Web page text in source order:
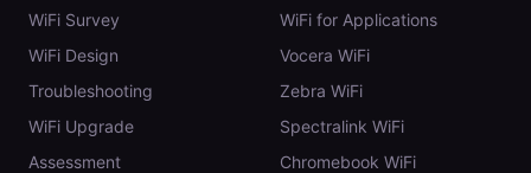
WiFi Survey
WiFi Design
Troubleshooting
WiFi Upgrade
Assessment
WiFi for Applications
Vocera WiFi
Zebra WiFi
Spectralink WiFi
Chromebook WiFi